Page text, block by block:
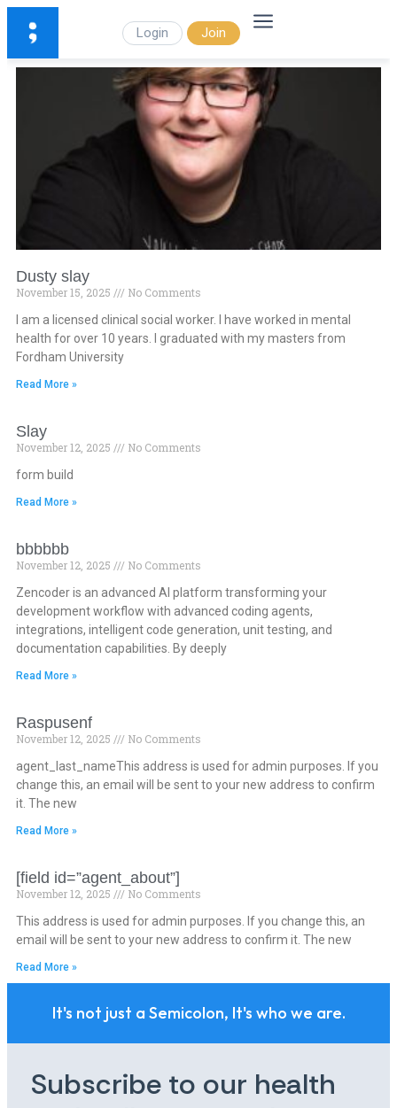
Login Join
Dusty slay
November 15, 2025
No Comments
I am a licensed clinical social worker. I have worked in mental
health for over 10 years. I graduated with my masters from
Fordham University
Read More »
Slay
November 12, 2025
No Comments
form build
Read More »
bbbbbb
November 12, 2025
No Comments
Zencoder is an advanced AI platform transforming your
development workflow with advanced coding agents,
integrations, intelligent code generation, unit testing, and
documentation capabilities. By deeply
Read More »
Raspusenf
November 12, 2025
No Comments
agent_last_nameThis address is used for admin purposes. If you
change this, an email will be sent to your new address to confirm
it. The new
Read More »
[field id=”agent_about”]
November 12, 2025
No Comments
This address is used for admin purposes. If you change this, an
email will be sent to your new address to confirm it. The new
Read More »
It's not just a Semicolon, It's who we are.
Subscribe to our health